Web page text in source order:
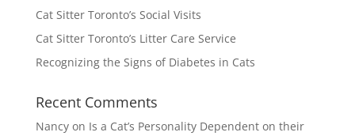
Cat Sitter Toronto’s Social Visits
Cat Sitter Toronto’s Litter Care Service
Recognizing the Signs of Diabetes in Cats
Recent Comments
Nancyon Is a Cat’s Personality Dependent on their